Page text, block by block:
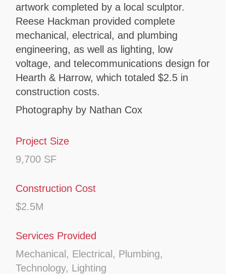
artwork completed by a local sculptor.
Reese Hackman provided complete
mechanical, electrical, and plumbing
engineering, as well as lighting, low
voltage, and telecommunications design for
Hearth & Harrow, which totaled $2.5 in
construction costs.
Photography by Nathan Cox
Project Size
9,700 SF
Construction Cost
$2.5M
Services Provided
Mechanical, Electrical, Plumbing,
Technology, Lighting